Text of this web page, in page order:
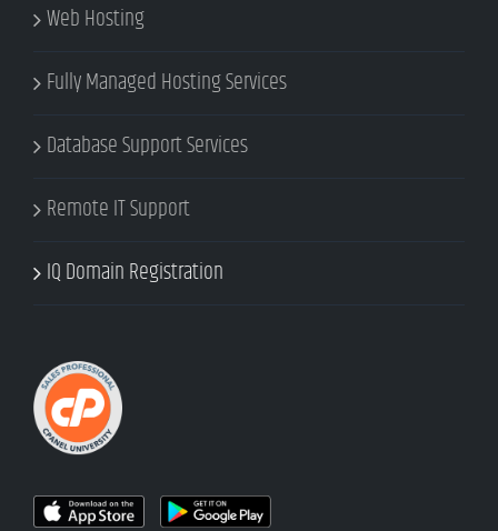
Web Hosting
Fully Managed Hosting Services
Database Support Services
Remote IT Support
IQ Domain Registration